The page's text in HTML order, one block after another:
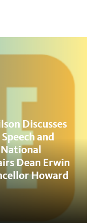
Discusses
and
Dean Erwin
Howard